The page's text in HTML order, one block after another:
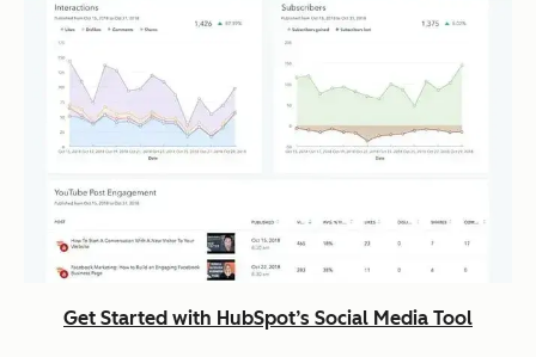
Get Started with HubSpot’s Social Media Tool